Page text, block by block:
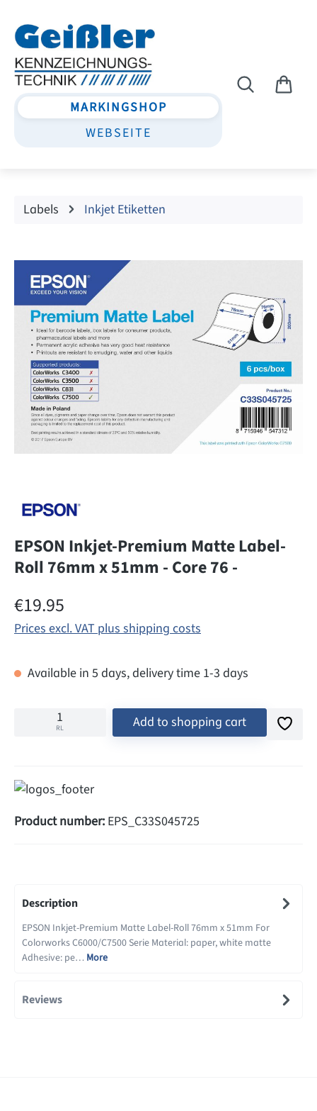
MARKINGSHOP
WEBSEITE
Labels Inkjet Etiketten
Skip image gallery
EPSON Inkjet-Premium Matte Label-
Roll 76mm x 51mm - Core 76 -
Regular price:
€19.95
Prices excl. VAT plus shipping costs
Available in 5 days, delivery time 1-3 days
RL Add to shopping cart
Product number: EPS_C33S045725
Description
EPSON Inkjet-Premium Matte Label-Roll 76mm x 51mm For
Colorworks C6000/C7500 Serie Material: paper, white matte
Adhesive: pe… More
Reviews